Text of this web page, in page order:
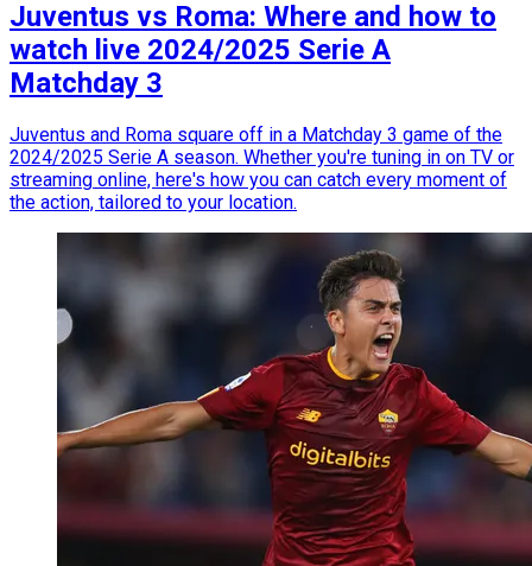
Juventus vs Roma: Where and how to
watch live 2024/2025 Serie A
Matchday 3
Juventus and Roma square off in a Matchday 3 game of the
2024/2025 Serie A season. Whether you're tuning in on TV or
streaming online, here's how you can catch every moment of
the action, tailored to your location.